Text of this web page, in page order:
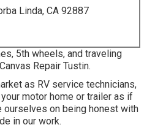
Linda, CA 92887
5th wheels, and traveling
Repair Tustin.
as RV service technicians,
motor home or trailer as if
ourselves on being honest with
in our work.